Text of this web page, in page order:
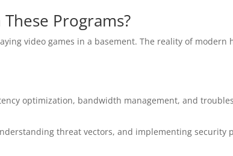
Programs?
video games in a basement. The reality of modern
optimization, bandwidth management, and
threat vectors, and implementing security